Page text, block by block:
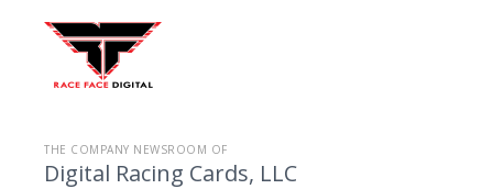
THE COMPANY NEWSROOM OF
Digital Racing Cards, LLC